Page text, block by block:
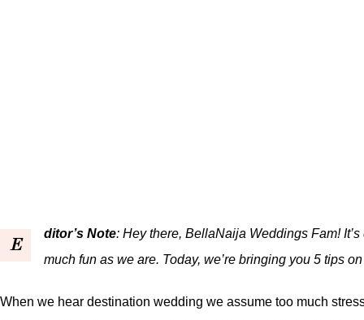
E
ditor’s Note: Hey there, BellaNaija Weddings Fam!
much fun as we are. Today, we’re bringing you 5 tips
When we hear destination wedding we assume too much